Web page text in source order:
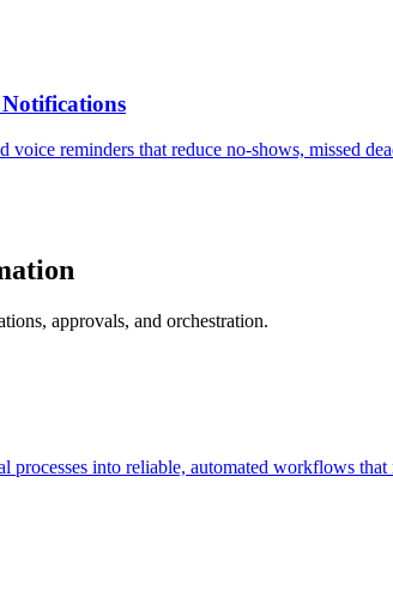
voice reminders that reduce no-shows, missed
approvals, and orchestration.
processes into reliable, automated workflows